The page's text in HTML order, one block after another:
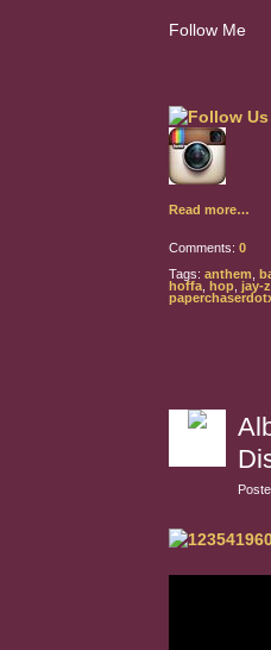
Follow Me
Read more…
Comments: 0
Tags: anthem
hoffa hop jay-z